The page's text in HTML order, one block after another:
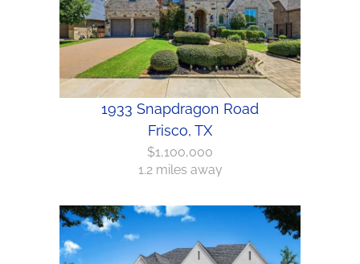
1933 Snapdragon Road
Frisco, TX
$1,100,000
1.2 miles away